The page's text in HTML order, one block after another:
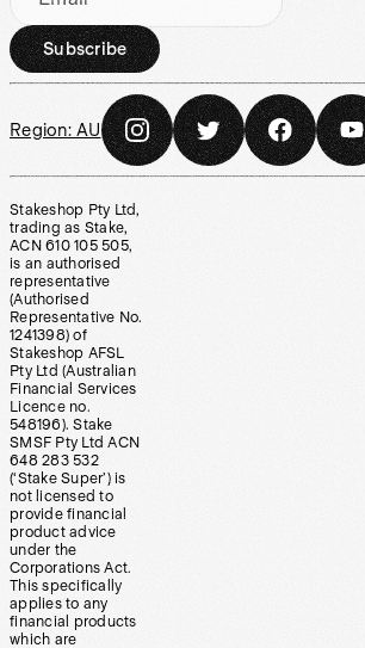
Subscribe
Region: AU
Stakeshop Pty Ltd,
trading as Stake,
ACN 610 105 505,
is an authorised
representative
(Authorised
Representative No.
1241398) of
Stakeshop AFSL
Pty Ltd (Australian
Financial Services
Licence no.
548196). Stake
SMSF Pty Ltd ACN
648 283 532
(‘Stake Super’) is
not licensed to
provide financial
product advice
under the
Corporations Act.
This specifically
applies to any
financial products
which are